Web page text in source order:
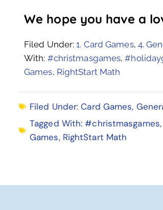
We hope you have a
Filed Under:1. Card Games, 4.
With: #christmasgames,
Games, RightStart Math
Filed Under:Card Games,
Tagged With:#christmasgames
Games, RightStart Math